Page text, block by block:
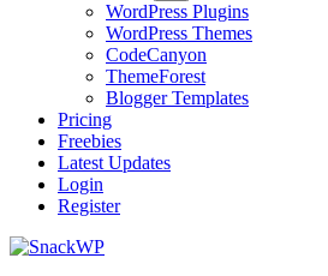
WordPress Plugins
WordPress Themes
CodeCanyon
ThemeForest
Blogger Templates
Pricing
Freebies
Latest Updates
Login
Register